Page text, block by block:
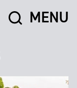
MENU